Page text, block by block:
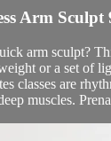
Arm Sculpt
arm sculpt?
or a set of
classes are
muscles.